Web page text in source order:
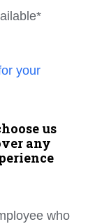
your
us
any
who